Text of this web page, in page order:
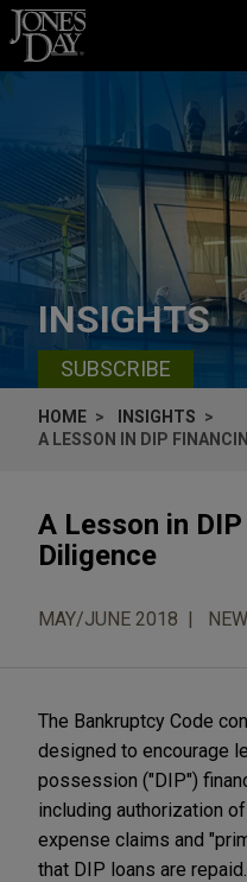
Skip to content
INSIGHTS
SUBSCRIBE
HOME
INSIGHTS
A LESSON IN DIP
A Lesson in
Diligence
MAY/JUNE 2018
The Bankruptcy Code
designed to encourage
possession ("DIP")
including authorization
expense claims and
that DIP loans are